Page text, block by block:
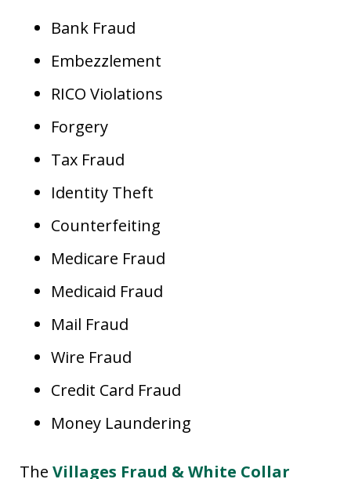
Bank Fraud
Embezzlement
RICO Violations
Forgery
Tax Fraud
Identity Theft
Counterfeiting
Medicare Fraud
Medicaid Fraud
Mail Fraud
Wire Fraud
Credit Card Fraud
Money Laundering
The Villages Fraud & White Collar